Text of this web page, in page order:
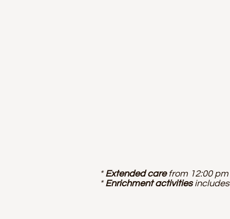
*Extended carefrom 12:00
*Enrichment activitiesincludes